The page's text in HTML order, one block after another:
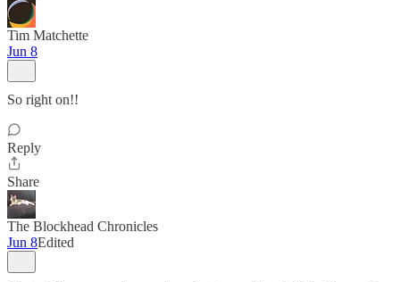
Tim Matchette
Jun 8
So right on!!
Reply
Share
The Blockhead Chronicles
Jun 8Edited